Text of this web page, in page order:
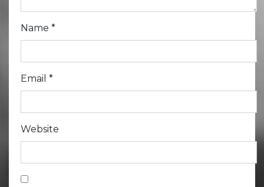
Name *
Email *
Website